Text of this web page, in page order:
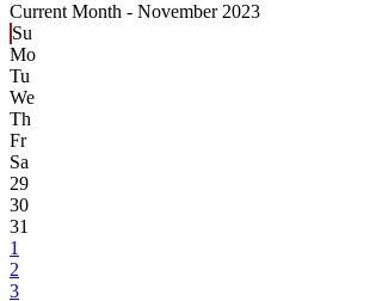
Current Month - November 2023
Su
Mo
Tu
We
Th
Fr
Sa
29
30
31
1
2
3